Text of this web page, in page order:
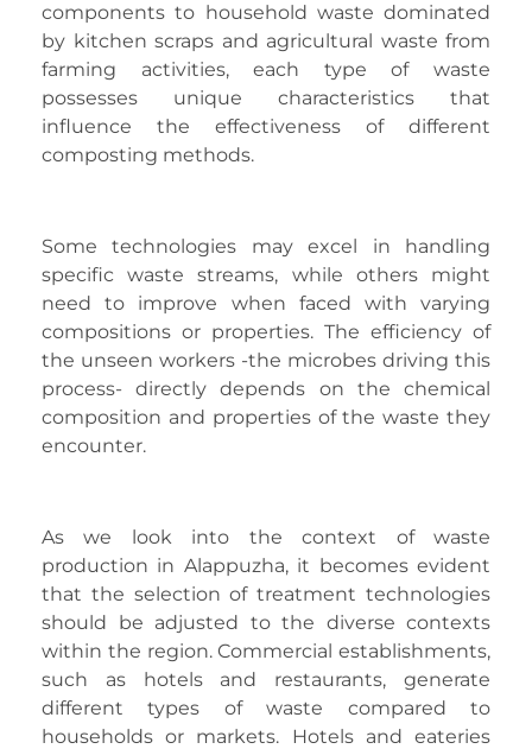
components to household waste dominated
by kitchen scraps and agricultural waste from
farming activities, each type of waste
possesses unique characteristics that
influence the effectiveness of different
composting methods.
Some technologies may excel in handling
specific waste streams, while others might
need to improve when faced with varying
compositions or properties. The efficiency of
the unseen workers -the microbes driving this
process- directly depends on the chemical
composition and properties of the waste they
encounter.
As we look into the context of waste
production in Alappuzha, it becomes evident
that the selection of treatment technologies
should be adjusted to the diverse contexts
within the region. Commercial establishments,
such as hotels and restaurants, generate
different types of waste compared to
households or markets. Hotels and eateries